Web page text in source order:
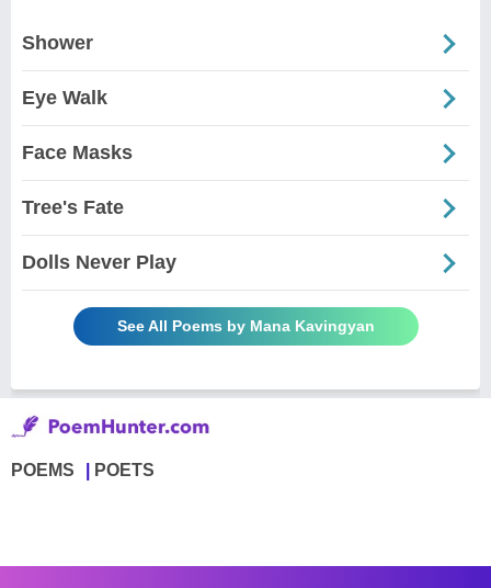
Shower
Eye Walk
Face Masks
Tree's Fate
Dolls Never Play
See All Poems by Mana Kavingyan
POEMS POETS